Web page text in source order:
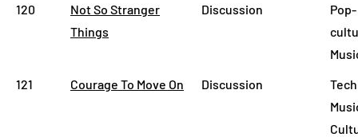
120
Not So Stranger
Things
Discussion
Pop-
121
Courage To Move On Discussion